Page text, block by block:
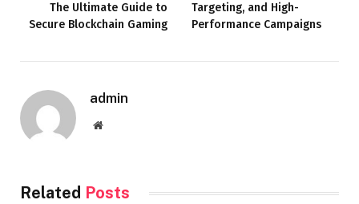
The Ultimate Guide to
Secure Blockchain Gaming
Targeting, and High-
Performance Campaigns
admin
Website
Related Posts